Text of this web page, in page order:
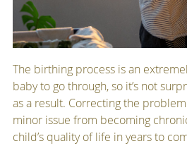
The birthing process is an
baby to go through, so it’s not
as a result. Correcting the
minor issue from becoming
child’s quality of life in years to